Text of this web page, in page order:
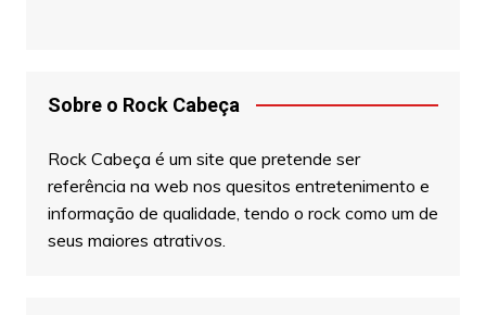
Sobre o Rock Cabeça
Rock Cabeça é um site que pretende ser
referência na web nos quesitos entretenimento e
informação de qualidade, tendo o rock como um de
seus maiores atrativos.